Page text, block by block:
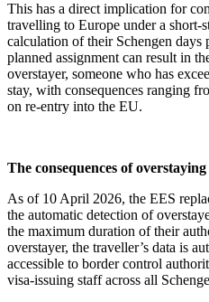
This has a direct implication for
travelling to Europe under a short-
calculation of their Schengen
planned assignment can result in
overstayer, someone who has
stay, with consequences ranging
on re-entry into the EU.
The consequences of
As of 10 April 2026, the EES
the automatic detection of
the maximum duration of their
overstayer, the traveller’s data is
accessible to border control
visa-issuing staff across all